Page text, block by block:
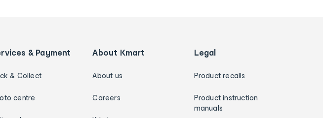
& Payment
& Collect
centre
About Kmart
About us
Careers
Legal
Product recalls
Product instruction
manuals